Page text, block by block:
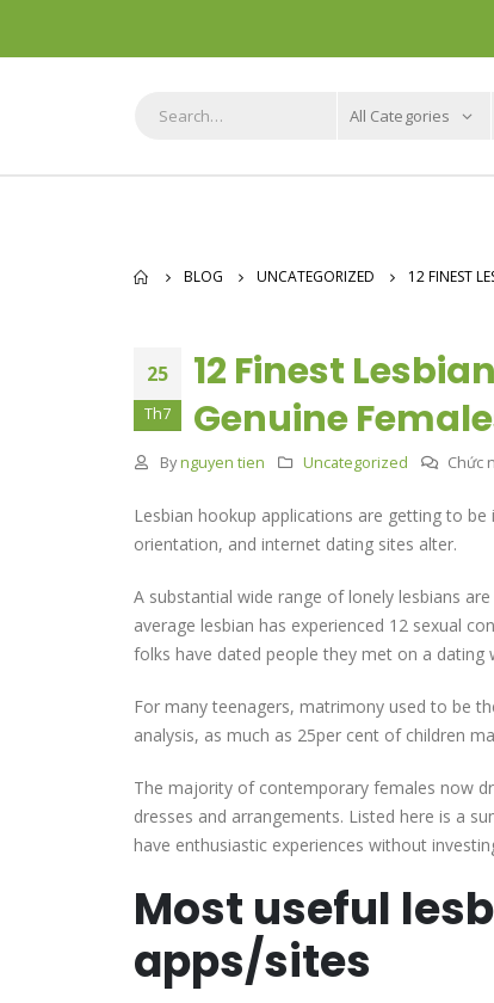
All Categories
BLOG UNCATEGORIZED 12 FINEST
25
Th7
12 Finest
Genuine
Bynguyen tien Uncategorized Chức
Lesbian hookup applications are getting to
orientation, and internet dating sites alter.
A substantial wide range of lonely lesbians
average lesbian has experienced 12 sexual
folks have dated people they met on a dating
For many teenagers, matrimony used to be
analysis, as much as 25per cent of children
The majority of contemporary females now
dresses and arrangements. Listed here is a
have enthusiastic experiences without
Most useful
apps/sites